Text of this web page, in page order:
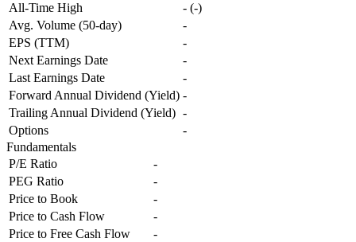
All-Time High
- (-)
Avg. Volume (50-day)
-
EPS (TTM)
-
Next Earnings Date
-
Last Earnings Date
-
Forward Annual Dividend (Yield) -
Trailing Annual Dividend (Yield) -
Options
-
Fundamentals
P/E Ratio
-
PEG Ratio
-
Price to Book
-
Price to Cash Flow
-
Price to Free Cash Flow
-